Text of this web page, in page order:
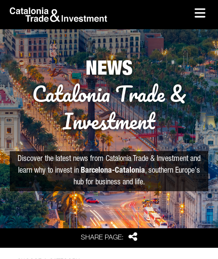
Skip to Main Content
skip-to-content
SHARE PAGE: Share
NEWS
Catalonia Trade &
Investment
Discover the latest news from Catalonia Trade & Investment and
learn why to invest in Barcelona-Catalonia, southern Europe's
hub for business and life.